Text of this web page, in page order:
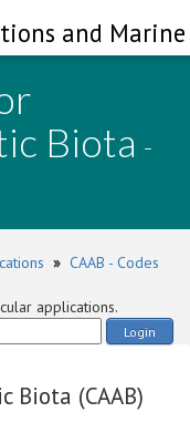
and
Biota -
» CAAB - Codes
applications.
Login
Biota (CAAB)